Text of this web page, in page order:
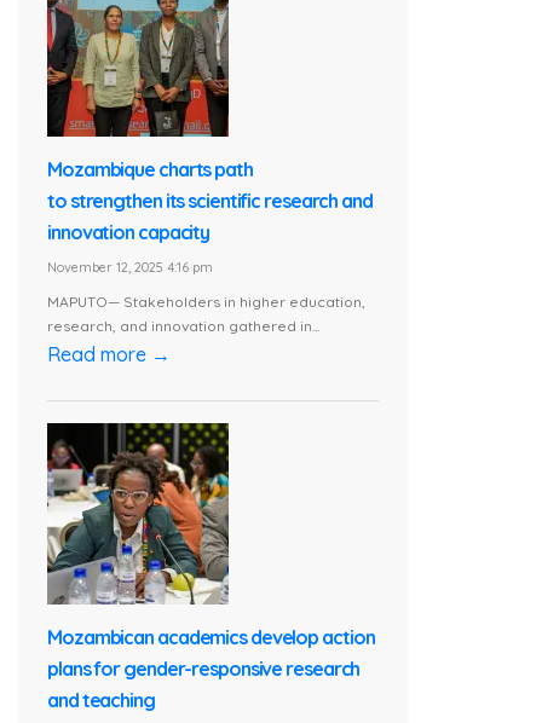
Mozambique charts path
to strengthen its scientific research and
innovation capacity
November 12, 2025 4:16 pm
MAPUTO— Stakeholders in higher education,
research, and innovation gathered in...
Read more →
Mozambican academics develop action
plans for gender-responsive research
and teaching